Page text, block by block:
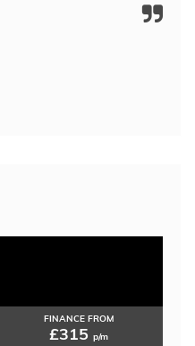
FINANCE FROM
£315 p/m